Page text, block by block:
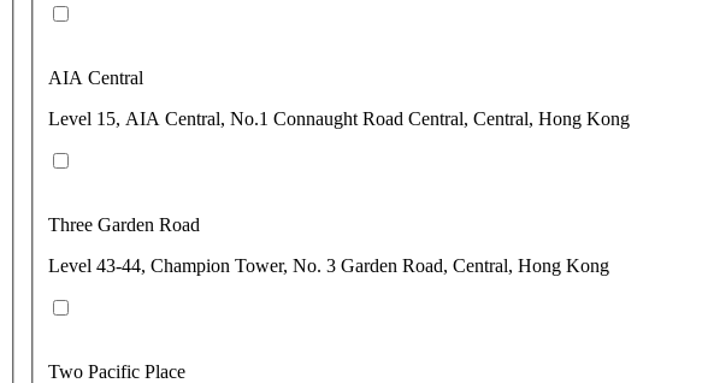
AIA Central
Level 15, AIA Central, No.1 Connaught Road Central, Central, Hong Kong
Three Garden Road
Level 43-44, Champion Tower, No. 3 Garden Road, Central, Hong Kong
Two Pacific Place